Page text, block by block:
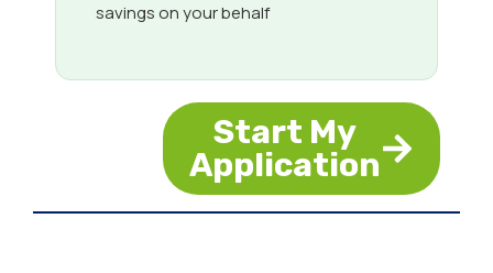
savings on your behalf
Start My
Application